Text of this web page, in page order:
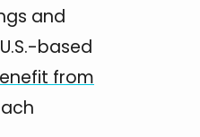
and
based
from